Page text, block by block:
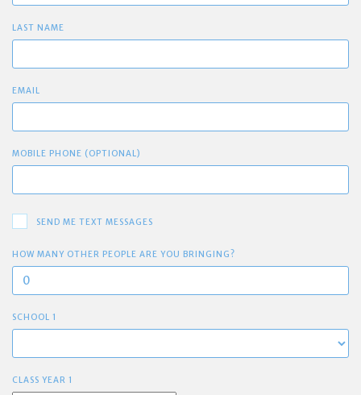
LAST NAME
EMAIL
MOBILE PHONE (OPTIONAL)
SEND ME TEXT MESSAGES
HOW MANY OTHER PEOPLE ARE YOU BRINGING?
SCHOOL 1
CLASS YEAR 1